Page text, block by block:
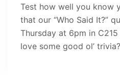
Test how well you know
that our “Who Said It?”
Thursday at 6pm in C215
love some good ol’ trivia?